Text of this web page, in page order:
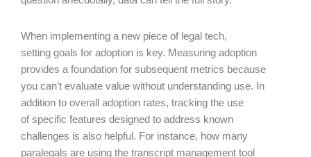
When implementing a new piece of legal tech,
setting goals for adoption is key. Measuring adoption
provides a foundation for subsequent metrics because
you can’t evaluate value without understanding use. In
addition to overall adoption rates, tracking the use
of specific features designed to address known
challenges is also helpful. For instance, how many
paralegals are using the transcript management tool